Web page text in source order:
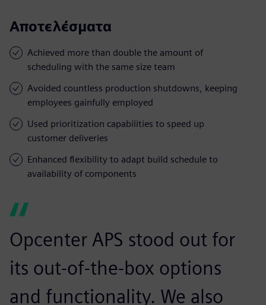
Αποτελέσματα
Achieved more than double the amount of
scheduling with the same size team
Avoided countless production shutdowns, keeping
employees gainfully employed
Used prioritization capabilities to speed up
customer deliveries
Enhanced flexibility to adapt build schedule to
availability of components
Opcenter APS stood out for
its out-of-the-box options
and functionality. We also